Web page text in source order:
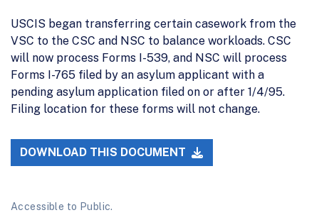
USCIS began transferring certain casework from the
VSC to the CSC and NSC to balance workloads. CSC
will now process Forms I-539, and NSC will process
Forms I-765 filed by an asylum applicant with a
pending asylum application filed on or after 1/4/95.
Filing location for these forms will not change.
DOWNLOAD THIS DOCUMENT
Accessible to Public.